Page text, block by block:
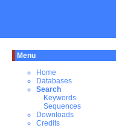
Menu
Home
Databases
Search
Keywords
Sequences
Downloads
Credits